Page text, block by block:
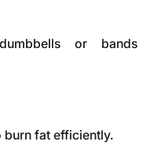
or bands
fat efficiently.